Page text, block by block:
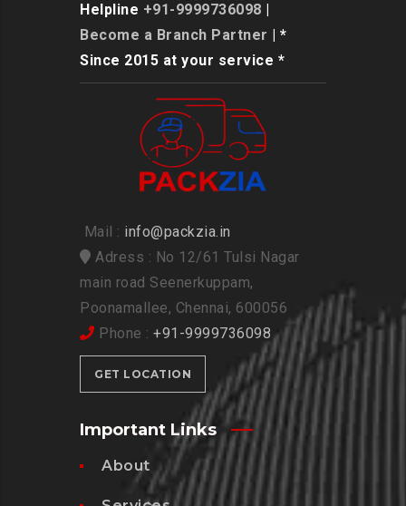
Helpline +91-9999736098
Become a Branch Partner | *
Since 2015 at your service *
Mail : info@packzia.in
Adress : No 12/61 Tulsi Nagar
main road Seenerkuppam,
Poonamallee, Chennai, 600056
Phone : +91-9999736098
GET LOCATION
Important Links
About